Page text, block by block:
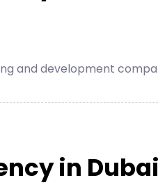
and development
in